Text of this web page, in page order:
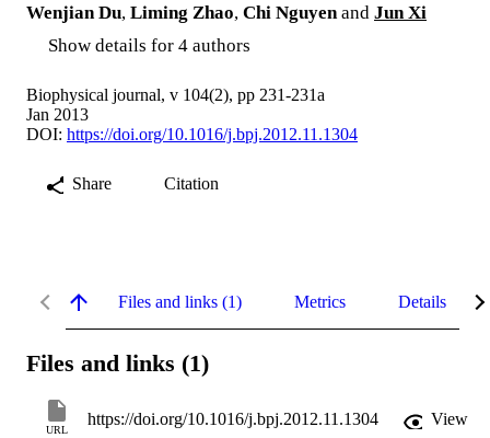
Wenjian Du, Liming Zhao, Chi Nguyen and Jun Xi
Show details for 4 authors
Biophysical journal, v 104(2), pp 231-231a
Jan 2013
DOI: https://doi.org/10.1016/j.bpj.2012.11.1304
Share Citation
Files and links (1) Metrics Details
Files and links (1)
URL
https://doi.org/10.1016/j.bpj.2012.11.1304
View